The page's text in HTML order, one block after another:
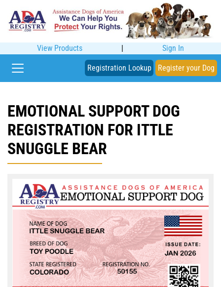
View Products | Sign In
Registration Lookup Register your Dog
EMOTIONAL SUPPORT DOG
REGISTRATION FOR ITTLE
SNUGGLE BEAR